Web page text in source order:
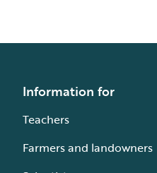
Information for
Teachers
Farmers and landowners